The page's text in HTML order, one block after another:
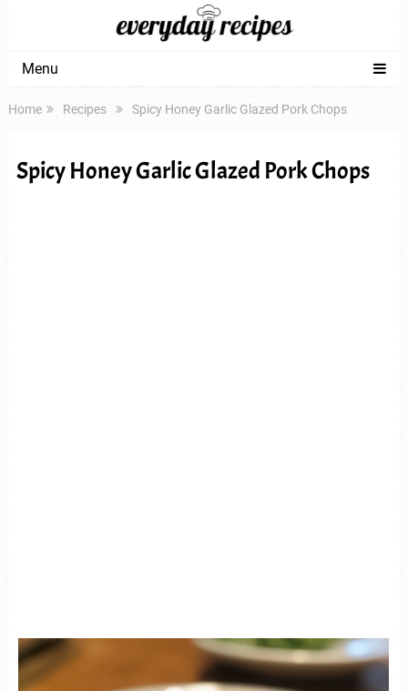
Menu
Home Recipes Spicy Honey Garlic Glazed Pork Chops
Spicy Honey Garlic Glazed Pork Chops